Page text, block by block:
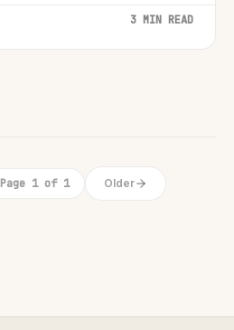
3 MIN READ
Page 1 of 1 Older